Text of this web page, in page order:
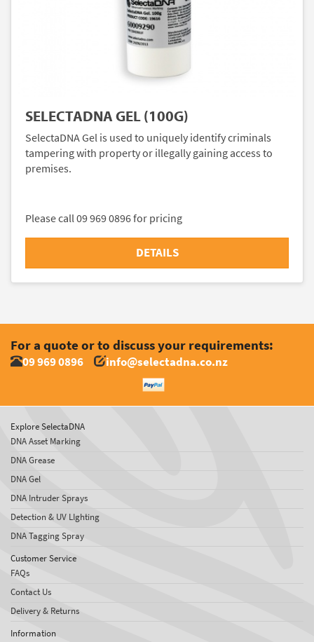
SELECTADNA GEL (100G)
SelectaDNA Gel is used to uniquely identify criminals
tampering with property or illegally gaining access to
premises.
Please call 09 969 0896 for pricing
DETAILS
For a quote or to discuss your requirements:
09 969 0896 info@selectadna.co.nz
Explore SelectaDNA
DNA Asset Marking
DNA Grease
DNA Gel
DNA Intruder Sprays
Detection & UV LIghting
DNA Tagging Spray
Customer Service
FAQs
Contact Us
Delivery & Returns
Information